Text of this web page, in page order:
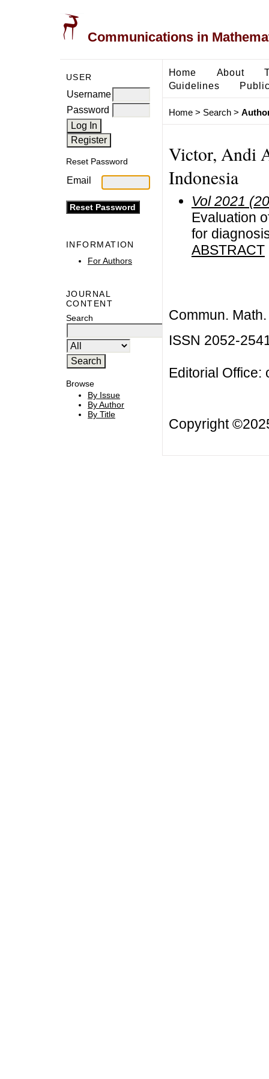
Communications in
USER
Username
Password
Reset Password
Email
INFORMATION
For Authors
JOURNAL
CONTENT
Search
Browse
By Issue
By Author
By Title
Home About
Guidelines
Home> Search>
Victor, Andi
Indonesia
Vol 2021
Evaluation
for
ABSTRACT
Commun.
ISSN 2052-
Editorial Office:
Copyright